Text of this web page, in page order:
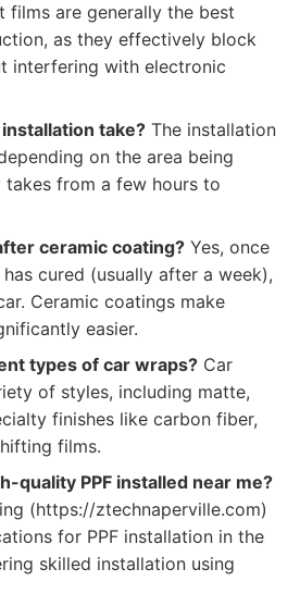
films are generally the best
as they effectively block
interfering with electronic
take? The installation
on the area being
takes from a few hours to
ceramic coating? Yes, once
cured (usually after a week),
Ceramic coatings make
easier.
types of car wraps? Car
of styles, including matte,
finishes like carbon fiber,
films.
quality PPF installed near me?
(https://ztechnaperville.com)
for PPF installation in the
skilled installation using